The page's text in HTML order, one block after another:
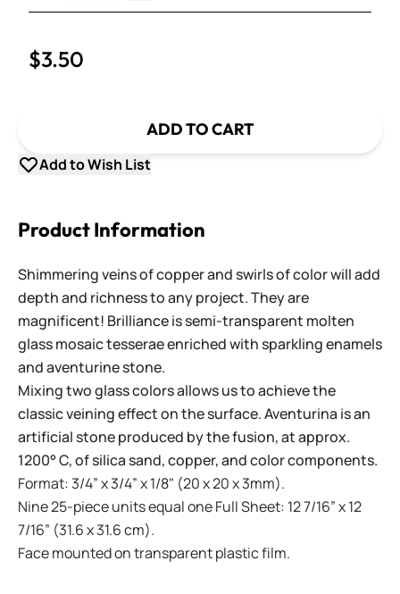
Decrease Quantity
$3.50
ADD TO CART
Add to Wish List
Product Information
Shimmering veins of copper and swirls of color will add
depth and richness to any project. They are
magnificent! Brilliance is semi-transparent molten
glass mosaic tesserae enriched with sparkling enamels
and aventurine stone.
Mixing two glass colors allows us to achieve the
classic veining effect on the surface. Aventurina is an
artificial stone produced by the fusion, at approx.
1200° C, of silica sand, copper, and color components.
Format: 3/4” x 3/4” x 1/8" (20 x 20 x 3mm).
Nine 25-piece units equal one Full Sheet: 12 7/16” x 12
7/16” (31.6 x 31.6 cm).
Face mounted on transparent plastic film.